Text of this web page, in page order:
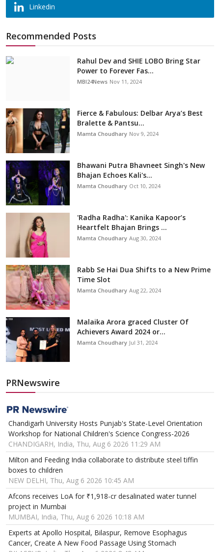
Linkedin
Recommended Posts
Rahul Dev and SHIE LOBO Bring Star
Power to Forever Fas...
MBI24News Nov 11, 2024
Fierce & Fabulous: Delbar Arya’s Best
Bralette & Pantsu...
Mamta Choudhary Nov 9, 2024
Bhawani Putra Bhavneet Singh's New
Bhajan Echoes Kali's...
Mamta Choudhary Oct 10, 2024
'Radha Radha': Kanika Kapoor’s
Heartfelt Bhajan Brings ...
Mamta Choudhary Aug 30, 2024
Rabb Se Hai Dua Shifts to a New Prime
Time Slot
Mamta Choudhary Aug 22, 2024
Malaika Arora graced Cluster Of
Achievers Award 2024 or...
Mamta Choudhary Jul 31, 2024
PRNewswire
Chandigarh University Hosts Punjab's State-Level Orientation
Workshop for National Children's Science Congress-2026
CHANDIGARH, India, Thu, Aug 6 2026 11:29 AM
Milton and Feeding India collaborate to distribute steel tiffin
boxes to children
NEW DELHI, Thu, Aug 6 2026 10:45 AM
Afcons receives LoA for ₹1,918-cr desalinated water tunnel
project in Mumbai
MUMBAI, India, Thu, Aug 6 2026 10:18 AM
Experts at Apollo Hospital, Bilaspur, Remove Esophagus
Cancer, Create A New Food Passage Using Stomach